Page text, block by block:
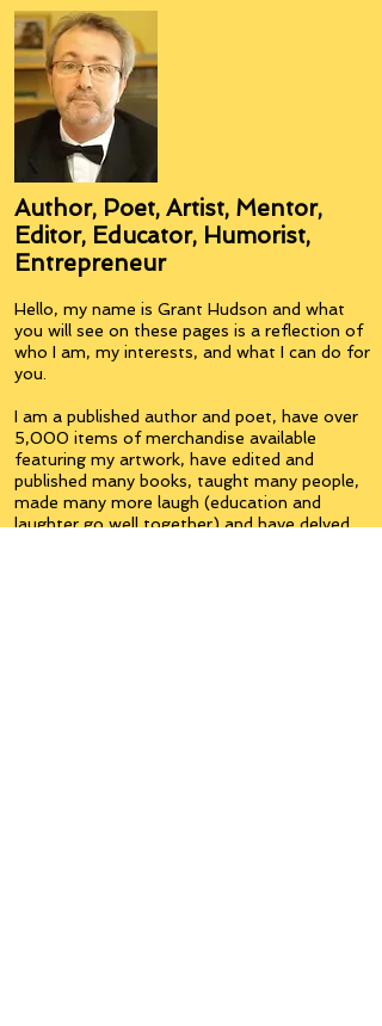
Author, Poet, Artist, Mentor,
Editor, Educator, Humorist,
Entrepreneur
Hello, my name is Grant Hudson and what
you will see on these pages is a reflection of
who I am, my interests, and what I can do for
you.
I am a published author and poet, have over
5,000 items of merchandise available
featuring my artwork, have edited and
published many books, taught many people,
made many more laugh (education and
laughter go well together) and have delved